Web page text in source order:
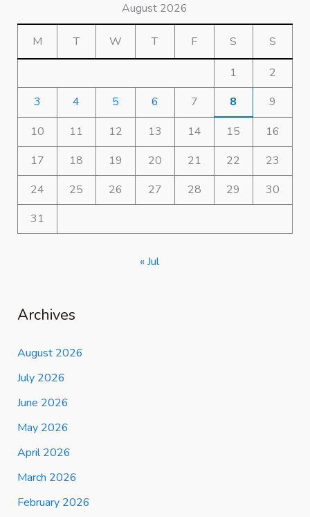
August 2026
M T W T F S S
1
2
3
4 5 6 7 8
9
10
11 12 13 14 15
16
17
18 19 20 21 22
23
24
25 26 27 28 29
30
31
« Jul
Archives
August 2026
July 2026
June 2026
May 2026
April 2026
March 2026
February 2026